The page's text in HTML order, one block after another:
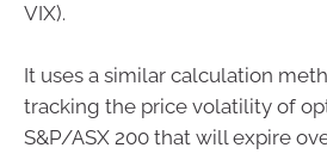
VIX).
It uses a similar calculation
tracking the price volatility of
S&P/ASX 200 that will expire